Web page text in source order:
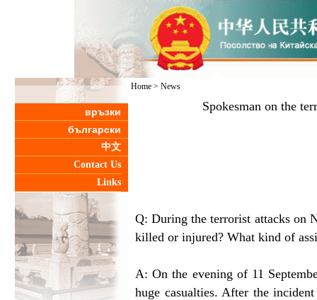
връзки
български
中文
Contact Us
Links
Home > News
Spokesman on the
Q: During the terrorist attacks on
killed or injured? What kind of
A: On the evening of 11
huge casualties. After the